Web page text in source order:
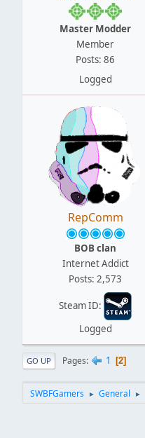
Master Modder
Member
Posts: 86
Logged
RepComm
BOB clan
Internet Addict
Posts: 2,573
Steam ID:
Logged
GO UP Pages 1 2
SWBFGamers ► General ►